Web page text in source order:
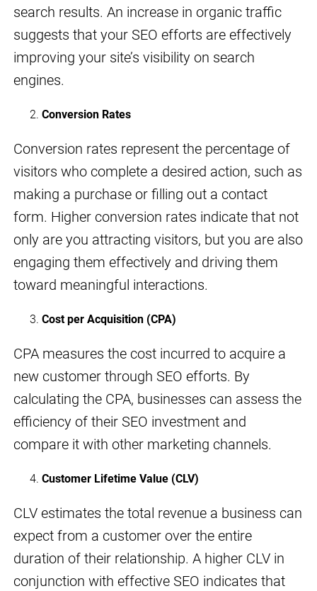
search results. An increase in organic traffic
suggests that your SEO efforts are effectively
improving your site’s visibility on search
engines.
Conversion Rates
Conversion rates represent the percentage of
visitors who complete a desired action, such as
making a purchase or filling out a contact
form. Higher conversion rates indicate that not
only are you attracting visitors, but you are also
engaging them effectively and driving them
toward meaningful interactions.
Cost per Acquisition (CPA)
CPA measures the cost incurred to acquire a
new customer through SEO efforts. By
calculating the CPA, businesses can assess the
efficiency of their SEO investment and
compare it with other marketing channels.
Customer Lifetime Value (CLV)
CLV estimates the total revenue a business can
expect from a customer over the entire
duration of their relationship. A higher CLV in
conjunction with effective SEO indicates that